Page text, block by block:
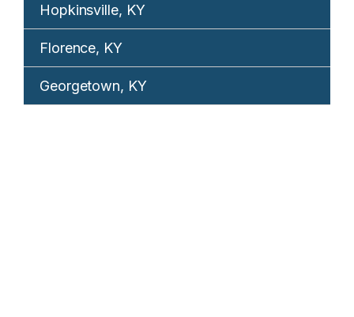
Hopkinsville, KY
Florence, KY
Georgetown, KY